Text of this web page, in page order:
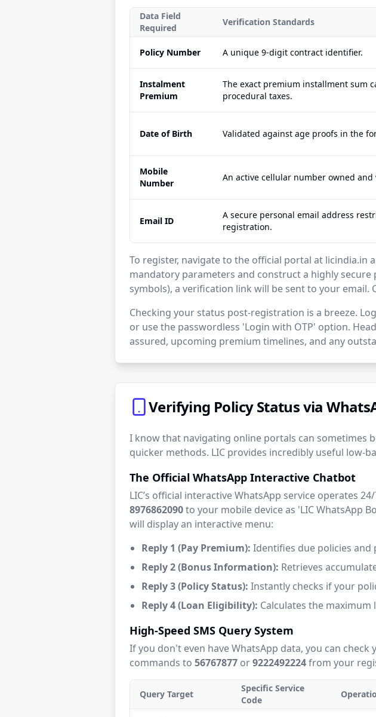
Data Field
Required
Verification Standards
Policy Number A unique 9-digit contract identifier.
Instalment
Premium
The exact premium installment sum
procedural taxes.
Date of Birth Validated against age proofs in the
Mobile
Number
An active cellular number owned and
Email ID
A secure personal email address
registration.
To register, navigate to the official portal at
mandatory parameters and construct a highly
symbols), a verification link will be sent to your email.
Checking your status post-registration is a breeze.
or use the passwordless 'Login with OTP' option.
assured, upcoming premium timelines, and any
Verifying Policy Status via
I know that navigating online portals can sometimes
quicker methods. LIC provides incredibly useful low-
The Official WhatsApp Interactive Chatbot
LIC’s official interactive WhatsApp service operates
8976862090to your mobile device as 'LIC WhatsApp
will display an interactive menu:
Reply 1 (Pay Premium): Identifies due policies and
Reply 2 (Bonus Information): Retrieves
Reply 3 (Policy Status): Instantly checks if your
Reply 4 (Loan Eligibility): Calculates the
High-Speed SMS Query System
If you don't even have WhatsApp data, you can
commands to 56767877 or9222492224from your
Query Target
Specific Service
Code